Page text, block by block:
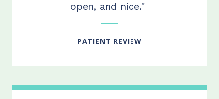
open, and nice."
PATIENT REVIEW